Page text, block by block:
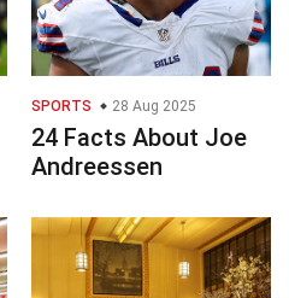
SPORTS 28 Aug 2025
24 Facts About Joe
Andreessen